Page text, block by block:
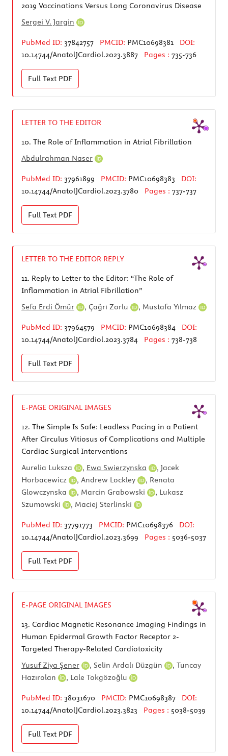
2019 Vaccinations Versus Long Coronavirus Disease
Sergei V. Jargin
PubMed ID: 37842757 PMCID: PMC10698381
DOI:
10.14744/AnatolJCardiol.2023.3887
Pages : 735-736
Full Text PDF
LETTER TO THE EDITOR
10. The Role of Inflammation in Atrial Fibrillation
Abdulrahman Naser
PubMed ID: 37961899 PMCID: PMC10698383
DOI:
10.14744/AnatolJCardiol.2023.3780
Pages : 737-737
Full Text PDF
LETTER TO THE EDITOR REPLY
11. Reply to Letter to the Editor: “The Role of
Inflammation in Atrial Fibrillation”
Sefa Erdi Ömür
, Çağrı Zorlu , Mustafa Yılmaz
PubMed ID: 37964579 PMCID: PMC10698384
DOI:
10.14744/AnatolJCardiol.2023.3784
Pages : 738-738
Full Text PDF
E-PAGE ORIGINAL IMAGES
12. The Simple Is Safe: Leadless Pacing in a Patient
After Circulus Vitiosus of Complications and Multiple
Cardiac Surgical Interventions
Aurelia Luksza
, Ewa Swierzynska , Jacek
Horbacewicz
, Andrew Lockley , Renata
Glowczynska
, Marcin Grabowski , Lukasz
Szumowski
, Maciej Sterlinski
PubMed ID: 37791773 PMCID: PMC10698376
DOI:
10.14744/AnatolJCardiol.2023.3699
Pages : 5036-5037
Full Text PDF
E-PAGE ORIGINAL IMAGES
13. Cardiac Magnetic Resonance Imaging Findings in
Human Epidermal Growth Factor Receptor 2-
Targeted Therapy-Related Cardiotoxicity
Yusuf Ziya Şener
, Selin Ardalı Düzgün , Tuncay
Hazırolan
, Lale Tokgözoğlu
PubMed ID: 38031670 PMCID: PMC10698387
DOI:
10.14744/AnatolJCardiol.2023.3823
Pages : 5038-5039
Full Text PDF